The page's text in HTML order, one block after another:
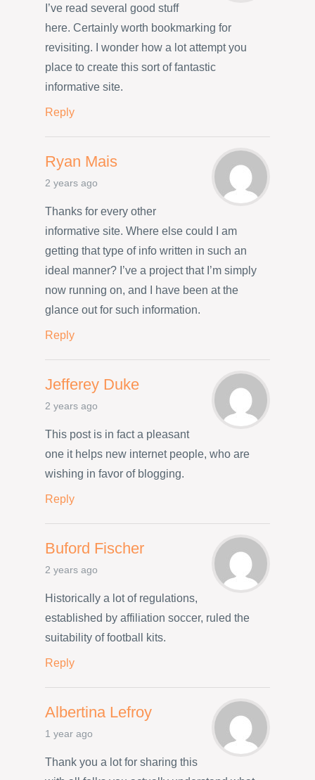
I’ve read several good stuff
here. Certainly worth bookmarking for
revisiting. I wonder how a lot attempt you
place to create this sort of fantastic
informative site.
Reply
Ryan Mais
2 years ago
Thanks for every other
informative site. Where else could I am
getting that type of info written in such an
ideal manner? I’ve a project that I’m simply
now running on, and I have been at the
glance out for such information.
Reply
Jefferey Duke
2 years ago
This post is in fact a pleasant
one it helps new internet people, who are
wishing in favor of blogging.
Reply
Buford Fischer
2 years ago
Historically a lot of regulations,
established by affiliation soccer, ruled the
suitability of football kits.
Reply
Albertina Lefroy
1 year ago
Thank you a lot for sharing this